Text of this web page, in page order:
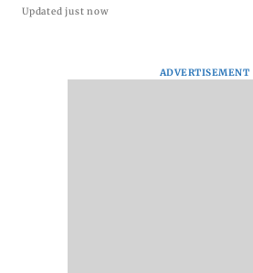
Updated just now
ADVERTISEMENT